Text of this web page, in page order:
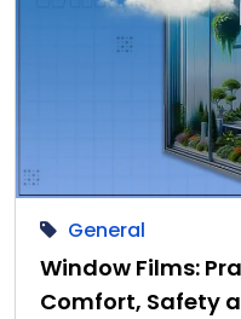
General
Window Films:
Comfort, Safety